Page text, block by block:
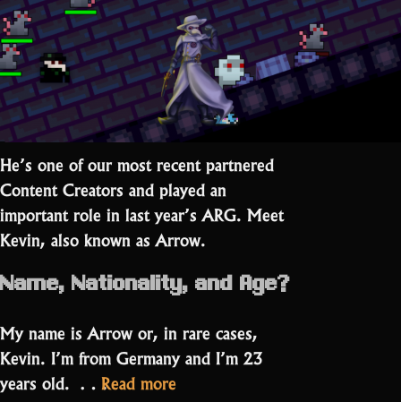
He’s one of our most recent partnered
Content Creators and played an
important role in last year’s ARG. Meet
Kevin, also known as Arrow.
Name, Nationality, and Age?
My name is Arrow or, in rare cases,
Kevin. I’m from Germany and I’m 23
years old. … Read more